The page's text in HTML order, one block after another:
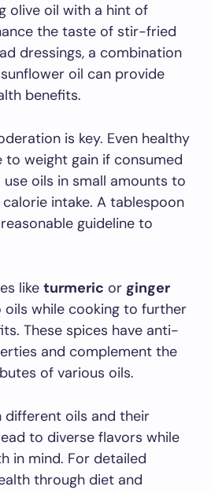
olive oil with a hint of
the taste of stir-fried
dressings, a combination
oil can provide
benefits.
is key. Even healthy
weight gain if consumed
oils in small amounts to
intake. A tablespoon
guideline to
like turmeric or ginger
oils while cooking to further
These spices have anti-
and complement the
of various oils.
different oils and their
to diverse flavors while
in mind. For detailed
through diet and